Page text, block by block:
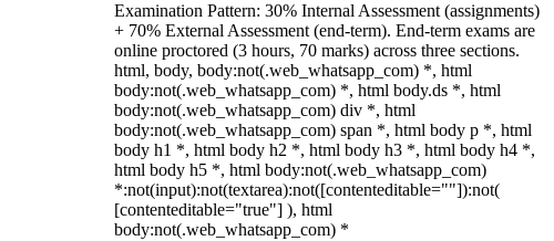
Examination Pattern: 30% Internal Assessment (assignments)
+ 70% External Assessment (end-term). End-term exams are
online proctored (3 hours, 70 marks) across three sections.
html, body, body:not(.web_whatsapp_com) *, html
body:not(.web_whatsapp_com) *, html body.ds *, html
body:not(.web_whatsapp_com) div *, html
body:not(.web_whatsapp_com) span *, html body p *, html
body h1 *, html body h2 *, html body h3 *, html body h4 *,
html body h5 *, html body:not(.web_whatsapp_com)
*:not(input):not(textarea):not([contenteditable=""]):not(
[contenteditable="true"] ), html
body:not(.web_whatsapp_com) *